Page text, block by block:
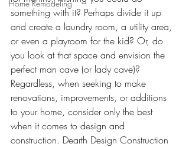
Home Remodeling
something with it? Perhaps divide it up
and create a laundry room, a utility area,
or even a playroom for the kid? Or, do
you look at that space and envision the
perfect man cave (or lady cave)?
Regardless, when seeking to make
renovations, improvements, or additions
to your home, consider only the best
when it comes to design and
construction. Dearth Design Construction